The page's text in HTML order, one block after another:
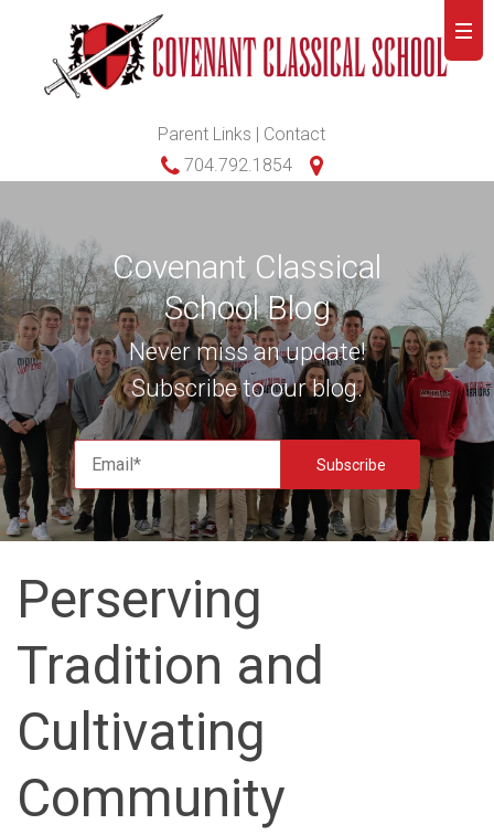
Parent Links
Contact
704.792.1854
Covenant Classical
School Blog
Never miss an update!
Subscribe to our blog.
Perserving
Tradition and
Cultivating
Community